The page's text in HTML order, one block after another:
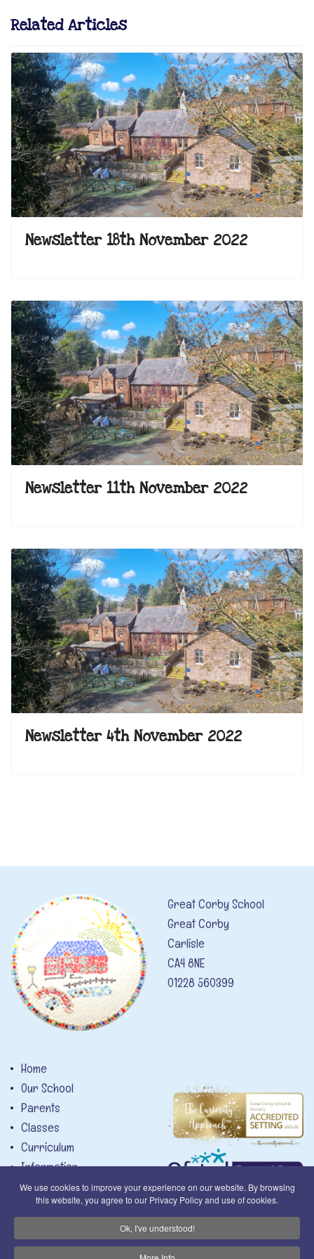
We use cookies to improve your experience on our website. By browsing
this website, you agree to our Privacy Policy and use of cookies.
Ok, I've understood!
Related Articles
Newsletter 18th November 2022
Newsletter 11th November 2022
Newsletter 4th November 2022
Great Corby School
Great Corby
Carlisle
CA4 8NE
01228 560399
Home
Our School
Parents
Classes
Curriculum
Information
News
Calendar